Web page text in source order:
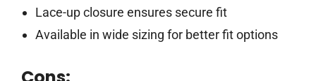
Lace-up closure ensures secure fit
Available in wide sizing for better fit options